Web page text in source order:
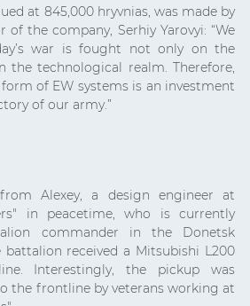
at 845,000 hryvnias, was made by
the company, Serhiy Yarovyi: “We
war is fought not only on the
the technological realm. Therefore,
of EW systems is an investment
of our army.”
Alexey, a design engineer at
in peacetime, who is currently
commander in the Donetsk
received a Mitsubishi L200
Interestingly, the pickup was
the frontline by veterans working at